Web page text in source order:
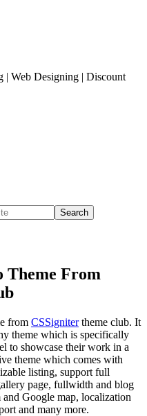
| Web Designing | Discount
Theme From
from CSSignitertheme club. It
theme which is specifically
to showcase their work in a
theme which comes with
listing, support full
page, fullwidth and blog
Google map, localization
and many more.